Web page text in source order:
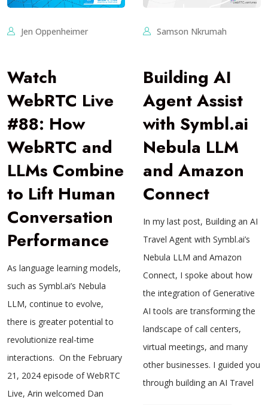
Jen Oppenheimer
Watch
WebRTC Live
#88: How
WebRTC and
LLMs Combine
to Lift Human
Conversation
Performance
As language learning models,
such as Symbl.ai’s Nebula
LLM, continue to evolve,
there is greater potential to
revolutionize real-time
interactions. On the February
21, 2024 episode of WebRTC
Live, Arin welcomed Dan
Samson Nkrumah
Building AI
Agent Assist
with Symbl.ai
Nebula LLM
and Amazon
Connect
In my last post, Building an AI
Travel Agent with Symbl.ai’s
Nebula LLM and Amazon
Connect, I spoke about how
the integration of Generative
AI tools are transforming the
landscape of call centers,
virtual meetings, and many
other businesses. I guided you
through building an AI Travel